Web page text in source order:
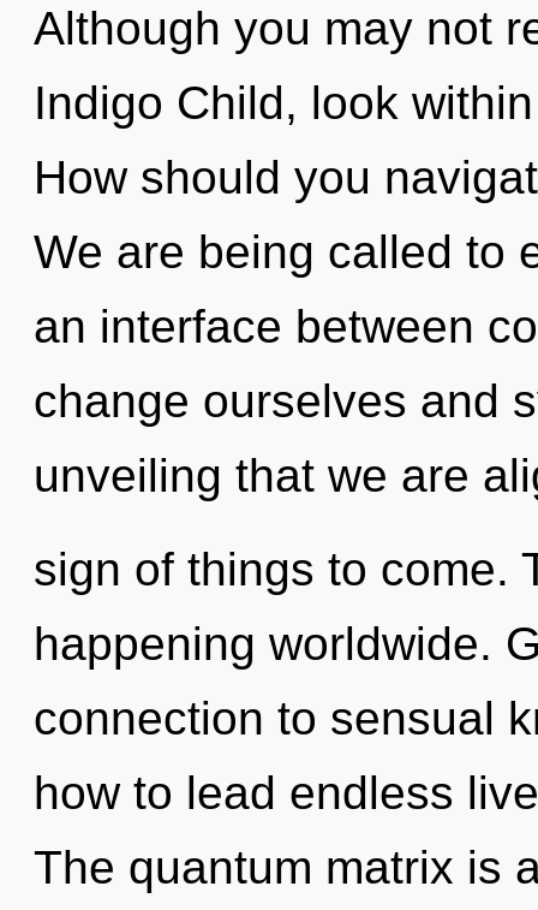
Although you may not
Indigo Child, look
How should you
We are being called to
an interface between
change ourselves and
unveiling that we are
sign of things to come.
happening worldwide.
connection to sensual
how to lead endless
The quantum matrix is